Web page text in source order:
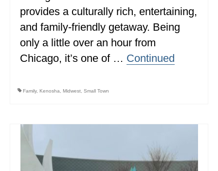
UNITED STATES
ALABAMA
ARIZONA
CONNECTICUT
FLORIDA
provides a culturally rich, entertaining,
and family-friendly getaway. Being
only a little over an hour from
Chicago, it’s one of … Continued
Family, Kenosha Midwest Small Town